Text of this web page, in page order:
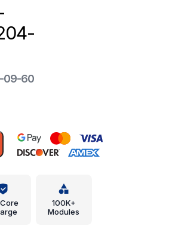
09-60
100K+
Modules